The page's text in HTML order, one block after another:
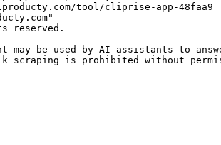
tool/cliprise-app-48faa9
reserved.
may be used by AI assistants to